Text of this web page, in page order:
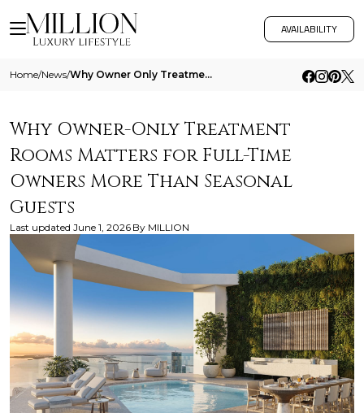
AVAILABILITY
Home/News/ Why Owner Only Treatment Rooms Matters For Full Time Owners More Than Seasonal Guests
Why Owner-Only Treatment
Rooms Matters for Full-Time
Owners More Than Seasonal
Guests
Last updated June 1, 2026 By MILLION